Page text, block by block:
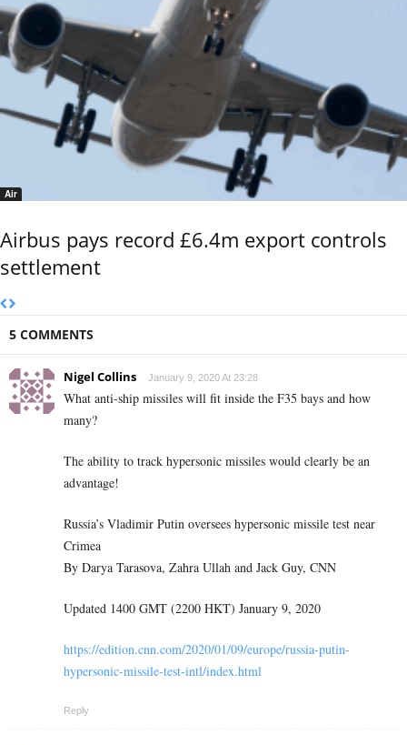
Air
Airbus pays record £6.4m export controls
settlement
5 COMMENTS
Nigel Collins January 9, 2020 At 23:28
What anti-ship missiles will fit inside the F35 bays and how
many?
The ability to track hypersonic missiles would clearly be an
advantage!
Russia’s Vladimir Putin oversees hypersonic missile test near
Crimea
By Darya Tarasova, Zahra Ullah and Jack Guy, CNN
Updated 1400 GMT (2200 HKT) January 9, 2020
https://edition.cnn.com/2020/01/09/europe/russia-putin-
hypersonic-missile-test-intl/index.html
Reply